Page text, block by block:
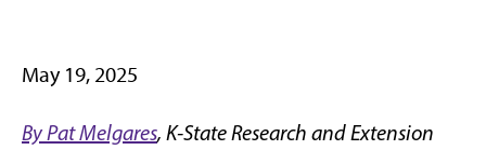
May 19, 2025
By Pat Melgares, K-State Research and Extension